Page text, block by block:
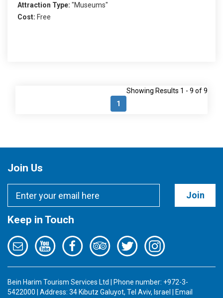
Attraction Type: "Museums"
Cost: Free
Showing Results 1 - 9 of 9
1
Join Us
Join
Keep in Touch
Bein Harim Tourism Services Ltd | Phone number: +972-3-
5422000 | Address: 34 Kibutz Galuyot, Tel Aviv, Israel | Email